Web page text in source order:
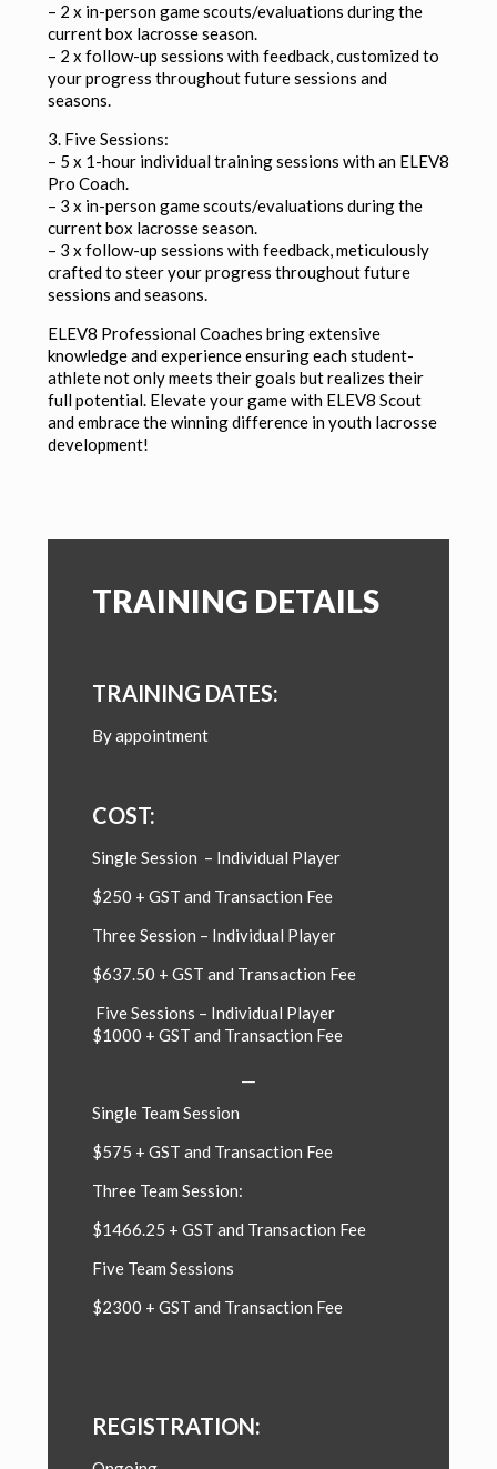
– 2 x in-person game scouts/evaluations during the
current box lacrosse season.
– 2 x follow-up sessions with feedback, customized to
your progress throughout future sessions and
seasons.
3. Five Sessions:
– 5 x 1-hour individual training sessions with an ELEV8
Pro Coach.
– 3 x in-person game scouts/evaluations during the
current box lacrosse season.
– 3 x follow-up sessions with feedback, meticulously
crafted to steer your progress throughout future
sessions and seasons.
ELEV8 Professional Coaches bring extensive
knowledge and experience ensuring each student-
athlete not only meets their goals but realizes their
full potential. Elevate your game with ELEV8 Scout
and embrace the winning difference in youth lacrosse
development!
TRAINING DETAILS
TRAINING DATES:
By appointment
COST:
Single Session – Individual Player
$250 + GST and Transaction Fee
Three Session – Individual Player
$637.50 + GST and Transaction Fee
Five Sessions – Individual Player
$1000 + GST and Transaction Fee
Single Team Session
$575 + GST and Transaction Fee
Three Team Session:
$1466.25 + GST and Transaction Fee
Five Team Sessions
$2300 + GST and Transaction Fee
REGISTRATION: